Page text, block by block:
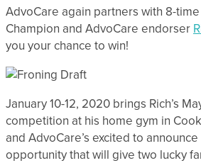
AdvoCare again partners with 8-
Champion and AdvoCare endorser
you your chance to win!
January 10-12, 2020 brings Rich’s
competition at his home gym in
and AdvoCare’s excited to
opportunity that will give two lucky